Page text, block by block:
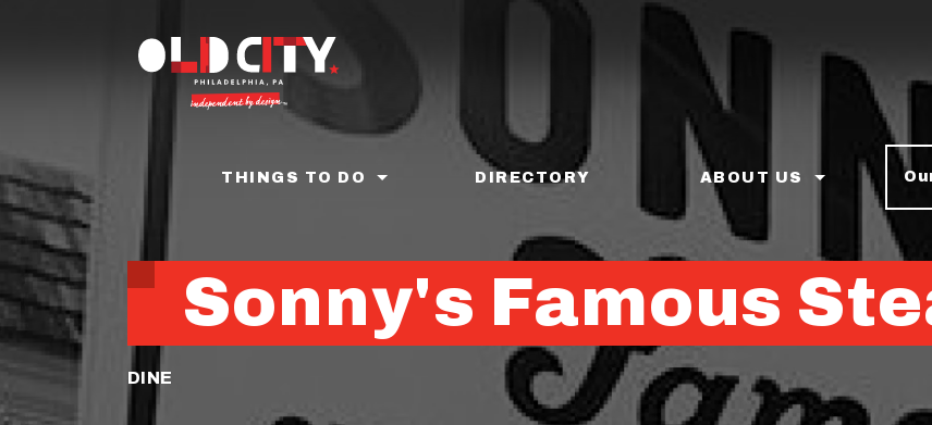
THINGS TO DO DIRECTORY ABOUT US
Sonny's Famous
DINE